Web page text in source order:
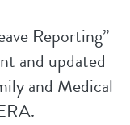
Reporting”
and updated
and Medical